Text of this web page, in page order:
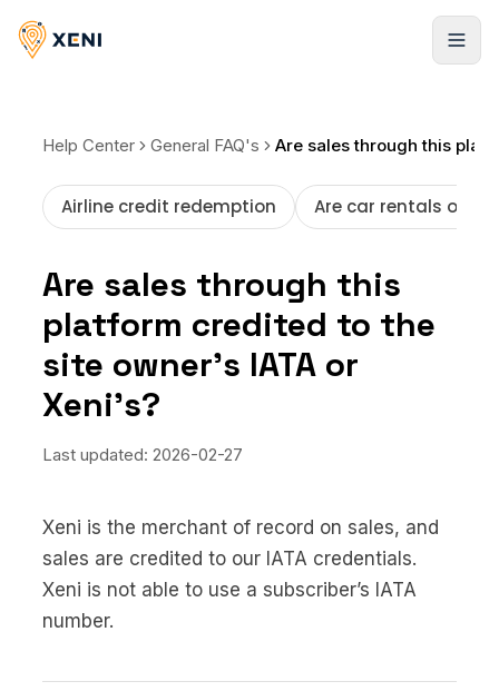
Registrarse
Help Center General FAQ's
Airline credit redemption Are car rentals
Are sales through this
platform credited to the
site owner’s IATA or
Xeni’s?
Last updated: 2026-02-27
Xeni is the merchant of record on sales, and
sales are credited to our IATA credentials.
Xeni is not able to use a subscriber’s IATA
number.